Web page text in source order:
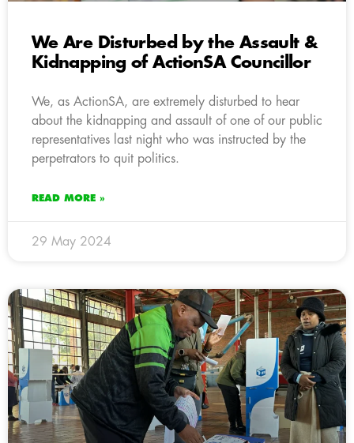
We Are Disturbed by the Assault &
Kidnapping of ActionSA Councillor
We, as ActionSA, are extremely disturbed to hear
about the kidnapping and assault of one of our public
representatives last night who was instructed by the
perpetrators to quit politics.
READ MORE »
29 May 2024